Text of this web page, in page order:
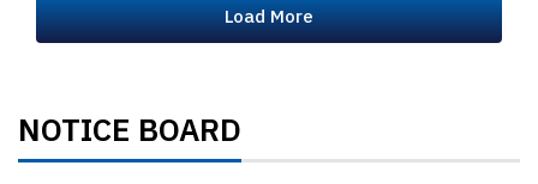
Load More
NOTICE BOARD